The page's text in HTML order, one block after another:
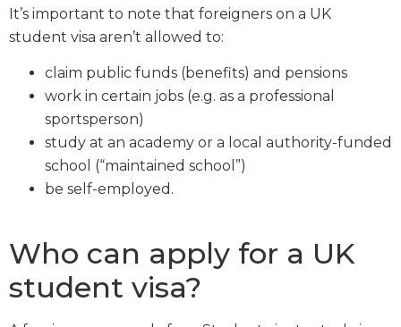
It’s important to note that foreigners on a UK
student visa aren’t allowed to:
claim public funds (benefits) and pensions
work in certain jobs (e.g. as a professional
sportsperson)
study at an academy or a local authority-funded
school (“maintained school”)
be self-employed.
Who can apply for a UK
student visa?